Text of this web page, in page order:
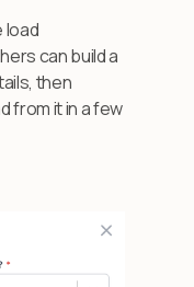
load
can build a
then
from it in a few